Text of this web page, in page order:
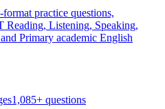
practice questions,
Reading, Listening, Speaking,
Primary academic English
1,085+ questions